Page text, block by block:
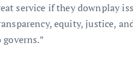
service if they downplay
equity, justice,